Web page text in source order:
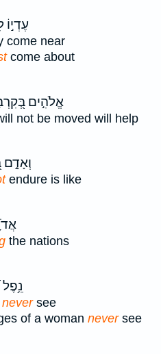
עֶדְי֣וֹ
come near
come about
אֱלֹהִ֣ים
not be moved will help
וְאָדָ֣ם
endure is like
the nations
see
of a woman neversee